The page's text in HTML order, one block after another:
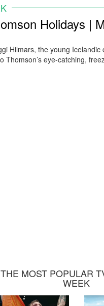
Holidays |
Hilmars, the young Icelandic
Thomson’s eye-catching,
THE MOST POPULAR
WEEK